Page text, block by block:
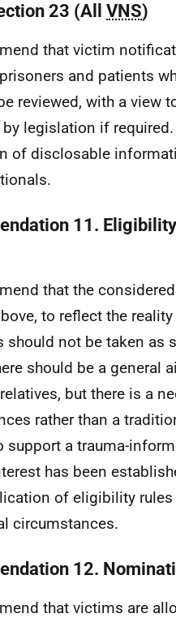
23 (All VNS)
that victim
and patients
reviewed, with a view
legislation if
of disclosable
11.
that the
to reflect the
should not be taken as
should be a
but there is a
rather than a
support a trauma-
has been
of eligibility
circumstances.
12.
that victims are